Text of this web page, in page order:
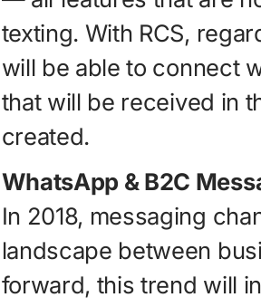
texting. With RCS,
will be able to connect
that will be received in
created.
WhatsApp & B2C
In 2018, messaging
landscape between
forward, this trend will